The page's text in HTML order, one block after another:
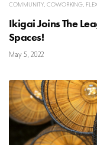
COMMUNITY COWORKING
Ikigai Joins The
Spaces!
May 5, 2022